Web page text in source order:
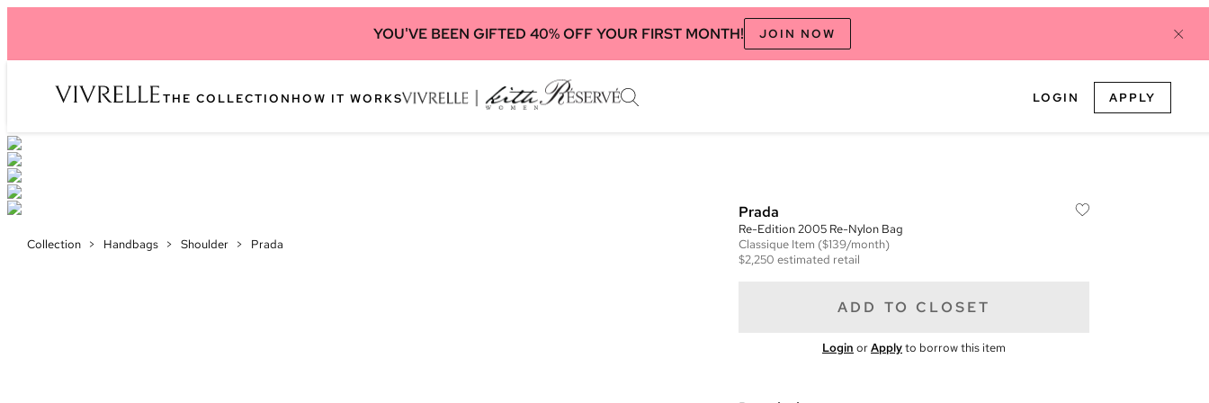
YOU'VE BEEN GIFTED 40% OFF YOUR FIRST MONTH! JOIN NOW
THE COLLECTION HOW IT WORKS LOGIN APPLY
Collection > Handbags > Shoulder > Prada
Prada
Re-Edition 2005 Re-Nylon Bag
Classique Item ($139/month)
$2,250 estimated retail
ADD TO CLOSET
Login orApplyto borrow this item